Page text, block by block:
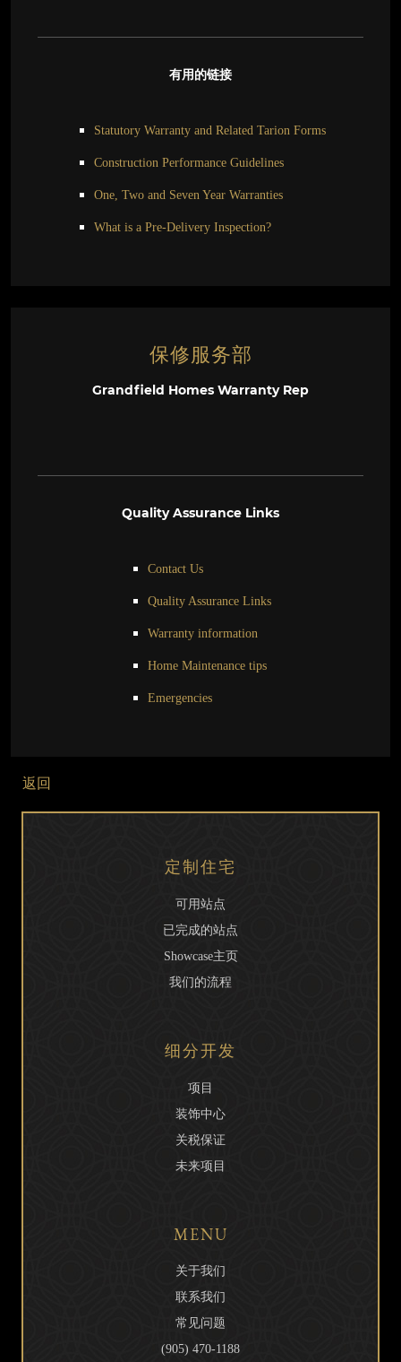
有用的链接
Statutory Warranty and Related Tarion Forms
Construction Performance Guidelines
One, Two and Seven Year Warranties
What is a Pre-Delivery Inspection?
保修服务部
Grandfield Homes Warranty Rep
Quality Assurance Links
Contact Us
Quality Assurance Links
Warranty information
Home Maintenance tips
Emergencies
返回
定制住宅
可用站点
已完成的站点
Showcase主页
我们的流程
细分开发
项目
装饰中心
关税保证
未来项目
MENU
关于我们
联系我们
常见问题
(905) 470-1188